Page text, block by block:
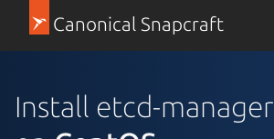
Canonical Snapcraft
Install etcd-manager